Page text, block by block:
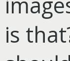
is